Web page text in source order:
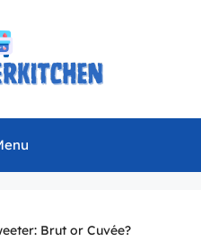
Brut or Cuvée?